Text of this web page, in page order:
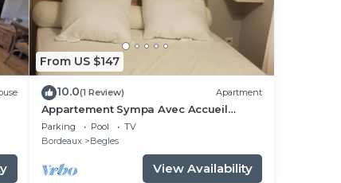
From US $147
10.0(1 Review) Apartment
Appartement Sympa Avec Accueil
Chaleureux
Parking Pool
TV
Bordeaux
Begles
View Availability